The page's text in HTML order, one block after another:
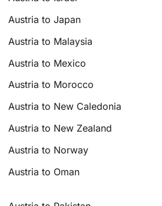
Austria to Japan
Austria to Malaysia
Austria to Mexico
Austria to Morocco
Austria to New Caledonia
Austria to New Zealand
Austria to Norway
Austria to Oman